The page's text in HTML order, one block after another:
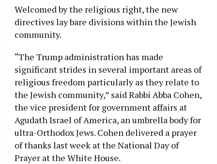
Welcomed by the religious right, the new
directives lay bare divisions within the Jewish
community.
“The Trump administration has made
significant strides in several important areas of
religious freedom particularly as they relate to
the Jewish community,” said Rabbi Abba Cohen,
the vice president for government affairs at
Agudath Israel of America, an umbrella body for
ultra-Orthodox Jews. Cohen delivered a prayer
of thanks last week at the National Day of
Prayer at the White House.